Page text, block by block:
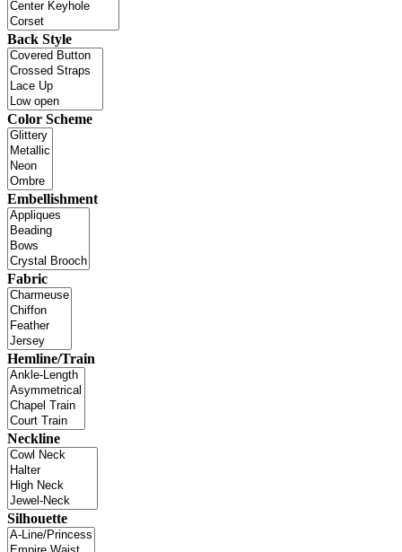
Back Style
Color Scheme
Embellishment
Fabric
Hemline/Train
Neckline
Silhouette